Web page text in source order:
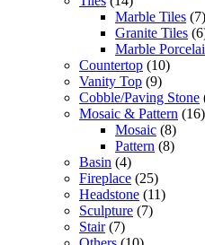
Marble Tiles (7)
Granite Tiles
Marble
Countertop (10)
Vanity Top (9)
Cobble/Paving Stone
Mosaic & Pattern (16)
Mosaic (8)
Pattern (8)
Basin (4)
Fireplace (25)
Headstone (11)
Sculpture (7)
Stair(7)